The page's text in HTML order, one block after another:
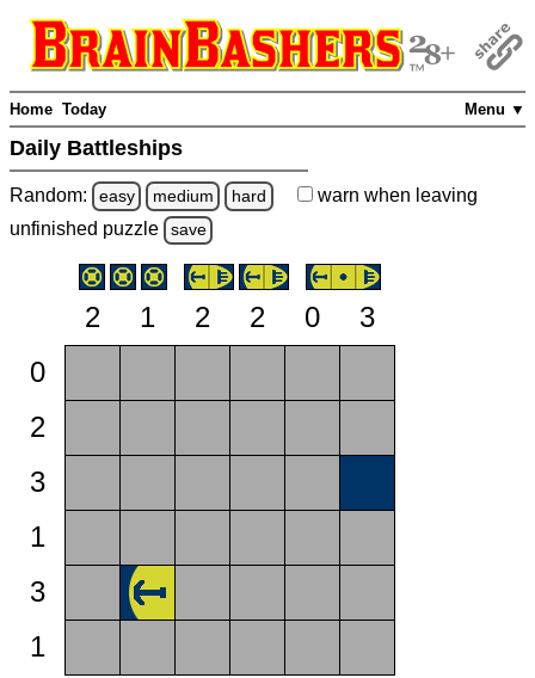
Menu ▼
Home Today
Daily Battleships
Random: easy medium hard warn when leaving
unfinished puzzle save
2 1 2 2 0
3
0
2
3
1
3
1